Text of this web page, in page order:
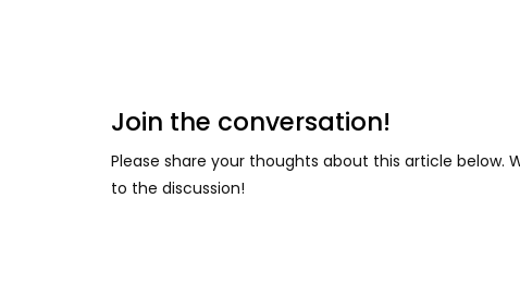
Join the conversation!
Please share your thoughts about this article below.
to the discussion!